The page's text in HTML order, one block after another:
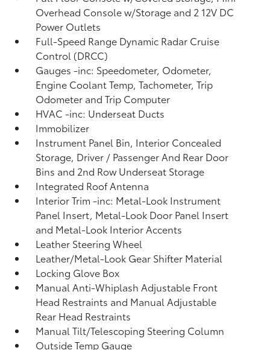
Overhead Console w/Storage and 2 12V DC
Power Outlets
Full-Speed Range Dynamic Radar Cruise
Control (DRCC)
Gauges -inc: Speedometer, Odometer,
Engine Coolant Temp, Tachometer, Trip
Odometer and Trip Computer
HVAC -inc: Underseat Ducts
Immobilizer
Instrument Panel Bin, Interior Concealed
Storage, Driver / Passenger And Rear Door
Bins and 2nd Row Underseat Storage
Integrated Roof Antenna
Interior Trim -inc: Metal-Look Instrument
Panel Insert, Metal-Look Door Panel Insert
and Metal-Look Interior Accents
Leather Steering Wheel
Leather/Metal-Look Gear Shifter Material
Locking Glove Box
Manual Anti-Whiplash Adjustable Front
Head Restraints and Manual Adjustable
Rear Head Restraints
Manual Tilt/Telescoping Steering Column
Outside Temp Gauge